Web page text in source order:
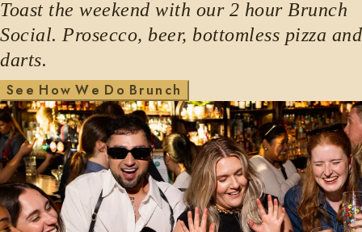
Toast the weekend with our 2 hour Brunch
Social. Prosecco, beer, bottomless pizza and
darts.
Se e H ow We D o Brun ch